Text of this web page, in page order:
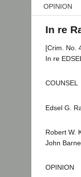
OPINION
In re
[Crim. No.
In re
COUNSEL
Edsel G.
Robert W.
John
OPINION